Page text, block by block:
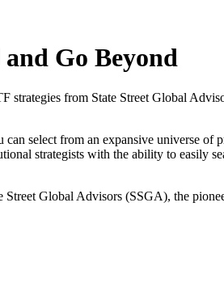
Go Beyond
from State Street Global
select from an expansive universe of
strategists with the ability to easily
Global Advisors (SSGA), the